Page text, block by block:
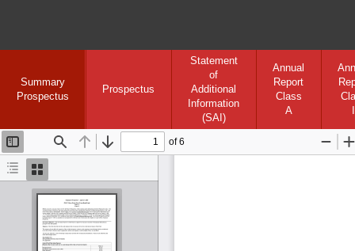
Summary
Prospectus
Prospectus
Statement
of
Additional
Information
(SAI)
Annual
Report
Class
A
Document
Outline
Thumbnails
Toggle
Sidebar
Find Previous
Next
of 6
Zoom